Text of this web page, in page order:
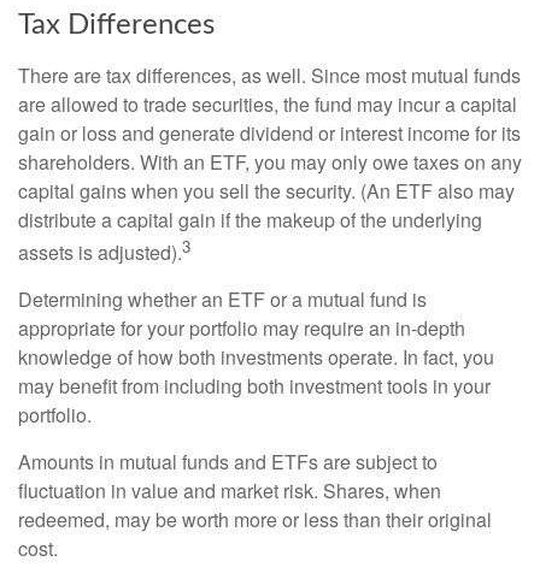
Tax Differences
There are tax differences, as well. Since most mutual funds
are allowed to trade securities, the fund may incur a capital
gain or loss and generate dividend or interest income for its
shareholders. With an ETF, you may only owe taxes on any
capital gains when you sell the security. (An ETF also may
distribute a capital gain if the makeup of the underlying
assets is adjusted).3
Determining whether an ETF or a mutual fund is
appropriate for your portfolio may require an in-depth
knowledge of how both investments operate. In fact, you
may benefit from including both investment tools in your
portfolio.
Amounts in mutual funds and ETFs are subject to
fluctuation in value and market risk. Shares, when
redeemed, may be worth more or less than their original
cost.